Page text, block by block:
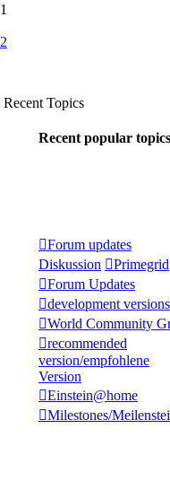
1
2
Recent Topics
Recent popular topics
Forum updates
Diskussion
Primegrid
Forum Updates
development versions
World Community
recommended
version/empfohlene
Version
Einstein@home
Milestones/